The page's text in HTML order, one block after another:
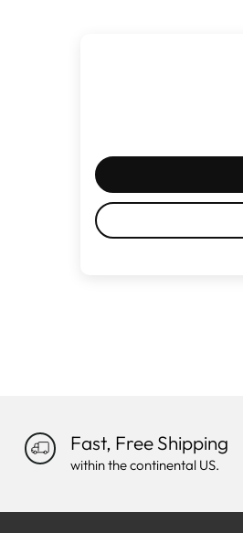
Fast, Free Shipping
within the continental US.